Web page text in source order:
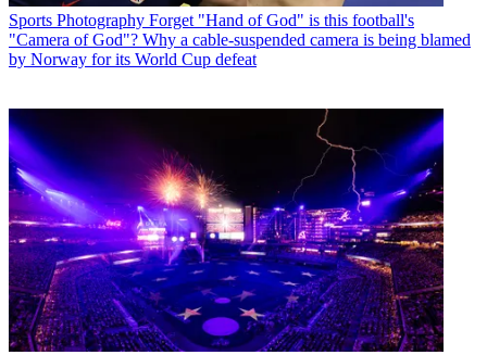
Sports Photography Forget "Hand of God" is this football's
"Camera of God"? Why a cable-suspended camera is being blamed
by Norway for its World Cup defeat